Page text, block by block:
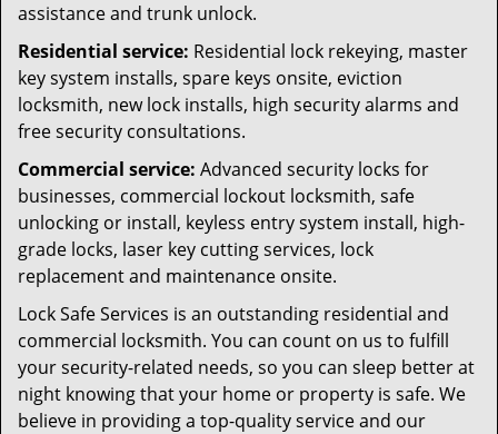
assistance and trunk unlock.
Residential service: Residential lock rekeying, master
key system installs, spare keys onsite, eviction
locksmith, new lock installs, high security alarms and
free security consultations.
Commercial service: Advanced security locks for
businesses, commercial lockout locksmith, safe
unlocking or install, keyless entry system install, high-
grade locks, laser key cutting services, lock
replacement and maintenance onsite.
Lock Safe Services is an outstanding residential and
commercial locksmith. You can count on us to fulfill
your security-related needs, so you can sleep better at
night knowing that your home or property is safe. We
believe in providing a top-quality service and our